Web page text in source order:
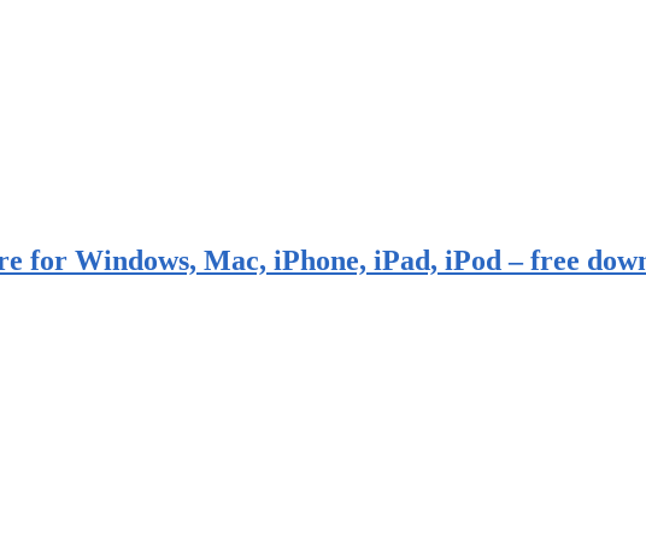
for Windows, Mac, iPhone, iPad, iPod – free